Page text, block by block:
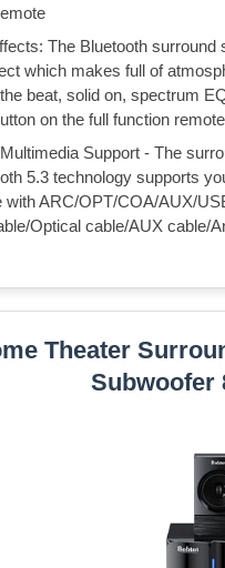
The Bluetooth
which makes full of
beat, solid on, spectrum
on the full function remote
Support - The
5.3 technology supports
with ARC/OPT/COA/AUX/
Optical cable/AUX cable/
Theater
Subwoofer